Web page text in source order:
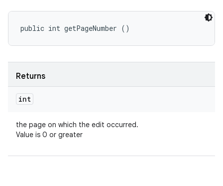
public int getPageNumber ()
Returns
int
the page on which the edit occurred.
Value is 0 or greater